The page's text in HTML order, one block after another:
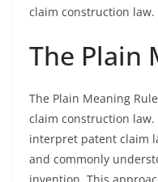
claim construction law.
The Plain
The Plain Meaning
claim construction
interpret patent claim
and commonly